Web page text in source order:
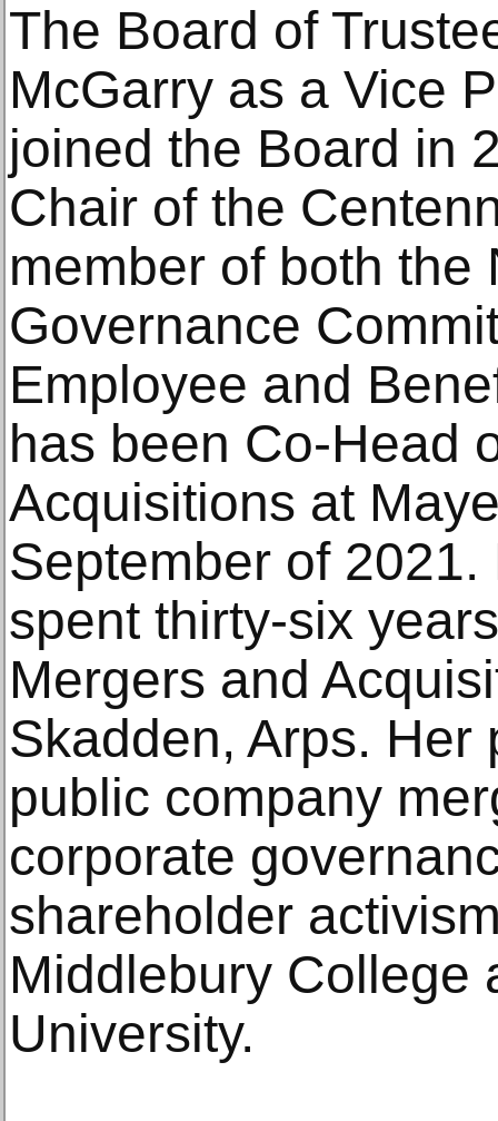
The Board of
McGarry as a Vice
joined the Board in
Chair of the
member of both the
Governance
Employee and
has been Co-Head
Acquisitions at
September of
spent thirty-six
Mergers and
Skadden, Arps. Her
public company
corporate
shareholder
Middlebury College
University.